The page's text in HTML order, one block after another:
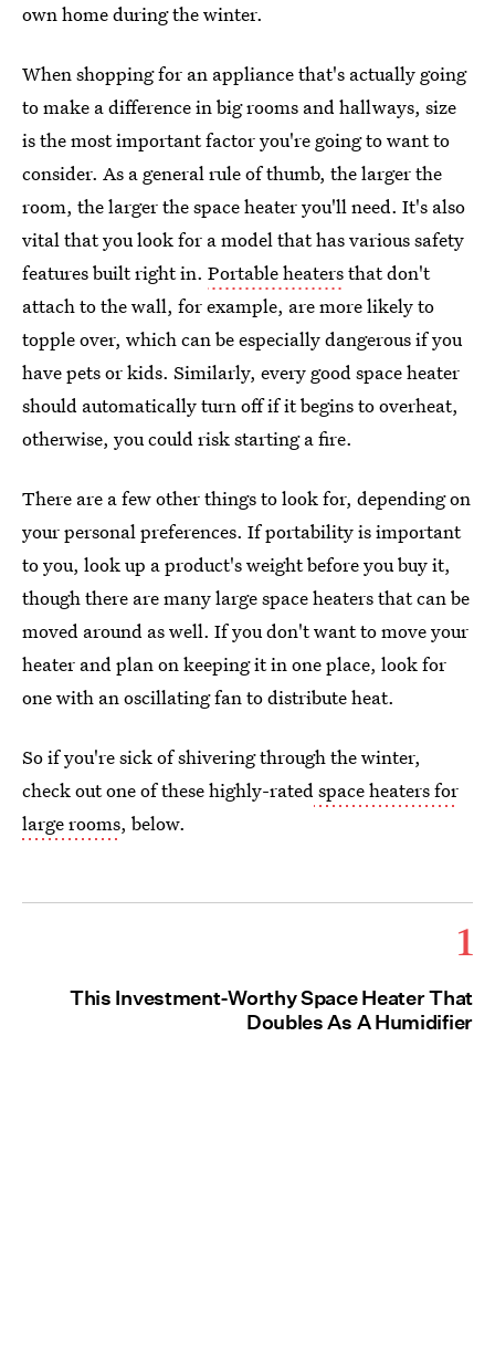
own home during the winter.
When shopping for an appliance that's actually going
to make a difference in big rooms and hallways, size
is the most important factor you're going to want to
consider. As a general rule of thumb, the larger the
room, the larger the space heater you'll need. It's also
vital that you look for a model that has various safety
features built right in. Portable heatersthat don't
attach to the wall, for example, are more likely to
topple over, which can be especially dangerous if you
have pets or kids. Similarly, every good space heater
should automatically turn off if it begins to overheat,
otherwise, you could risk starting a fire.
There are a few other things to look for, depending on
your personal preferences. If portability is important
to you, look up a product's weight before you buy it,
though there are many large space heaters that can be
moved around as well. If you don't want to move your
heater and plan on keeping it in one place, look for
one with an oscillating fan to distribute heat.
So if you're sick of shivering through the winter,
check out one of these highly-ratedspace heaters for
large rooms, below.
1
This Investment-Worthy Space Heater That
Doubles As A Humidifier